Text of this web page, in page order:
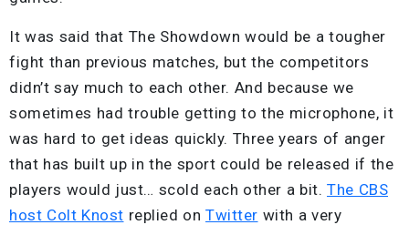
It was said that The Showdown would be a tougher
fight than previous matches, but the competitors
didn’t say much to each other. And because we
sometimes had trouble getting to the microphone, it
was hard to get ideas quickly. Three years of anger
that has built up in the sport could be released if the
players would just… scold each other a bit. The CBS
host Colt Knost replied on Twitter with a very